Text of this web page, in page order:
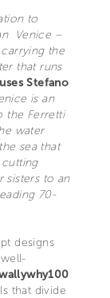
to
Venice –
the
that runs
Stefano
is an
the Ferretti
water
sea that
sisters to an
70-
designs
that divide